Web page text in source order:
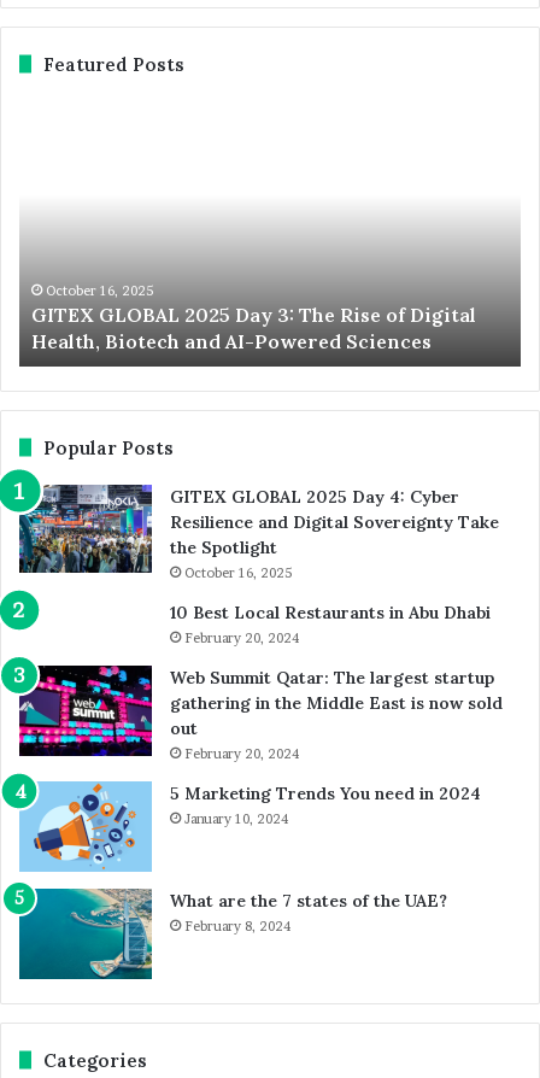
Featured Posts
of
Digital
Health,
Biotech
and
AI-
Powered
Sciences
October 16, 2025
GITEX GLOBAL 2025 Day 3: The Rise of Digital
Health, Biotech and AI-Powered Sciences
Popular Posts
GITEX GLOBAL 2025 Day 4: Cyber
Resilience and Digital Sovereignty Take
the Spotlight
October 16, 2025
10 Best Local Restaurants in Abu Dhabi
February 20, 2024
Web Summit Qatar: The largest startup
gathering in the Middle East is now sold
out
February 20, 2024
5 Marketing Trends You need in 2024
January 10, 2024
What are the 7 states of the UAE?
February 8, 2024
Categories